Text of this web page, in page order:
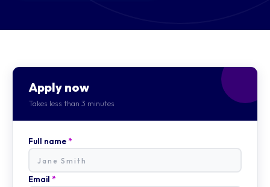
Apply now
Takes less than 3 minutes
Full name *
Email *